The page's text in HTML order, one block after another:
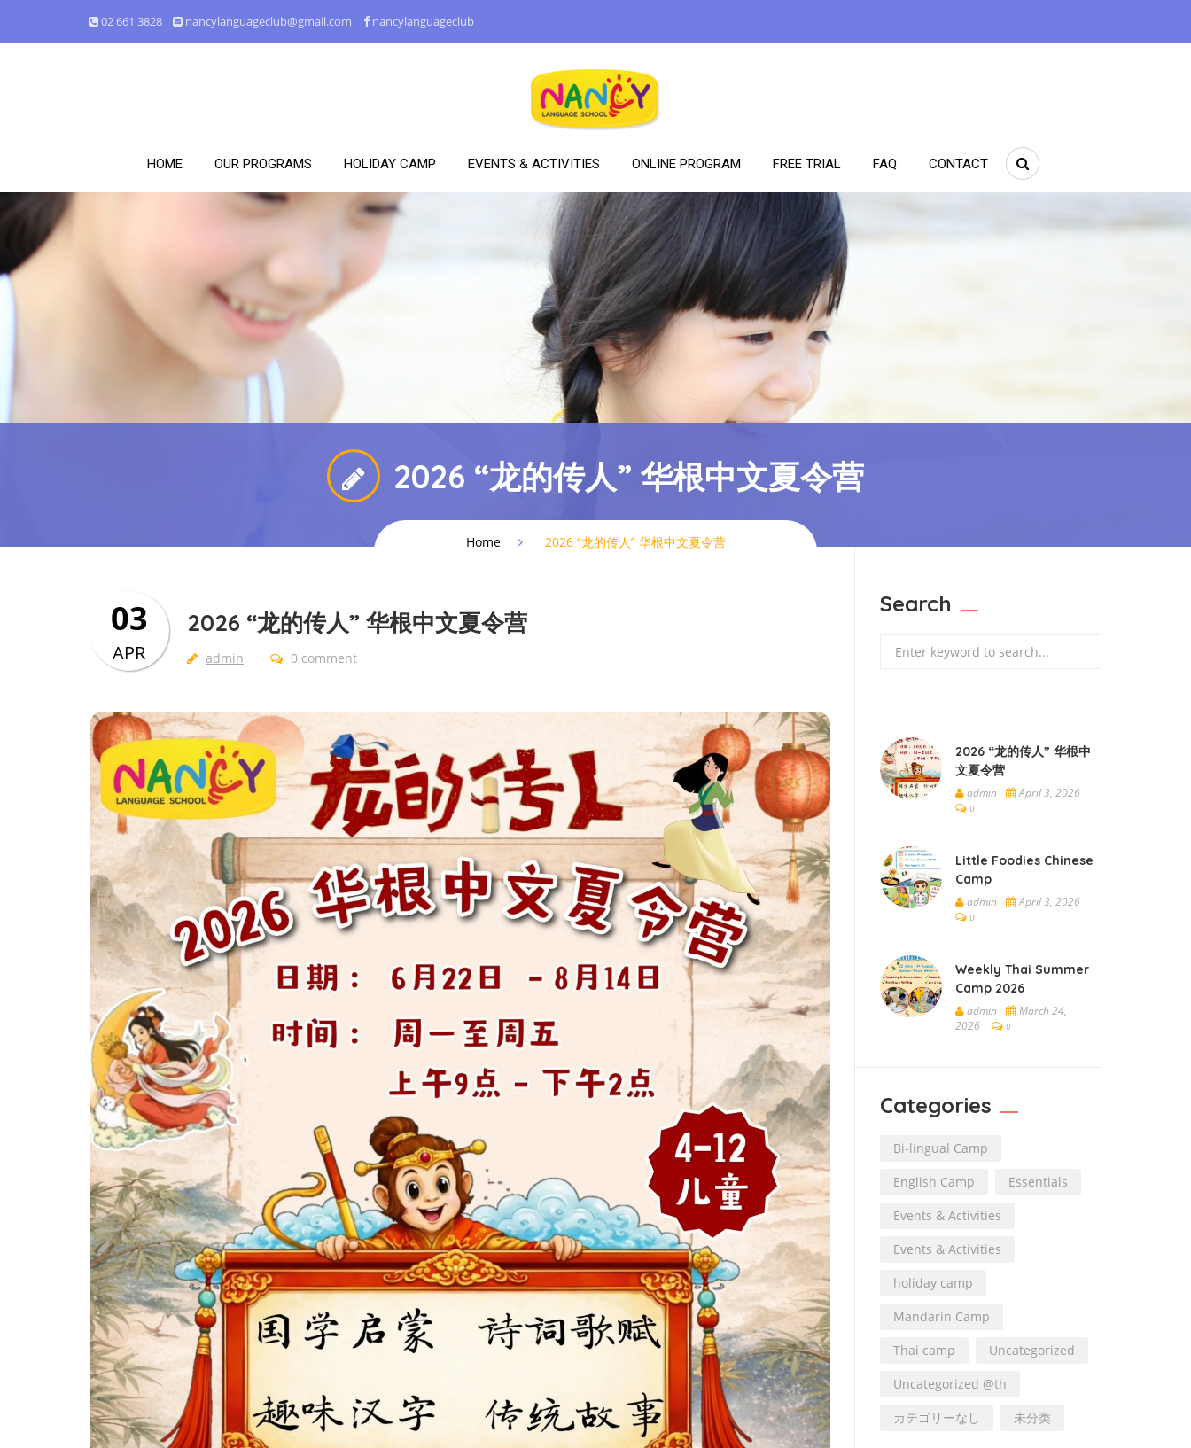
02 661 3828 nancylanguageclub@gmail.com nancylanguageclub
HOME OUR PROGRAMS HOLIDAY CAMP EVENTS & ACTIVITIES ONLINE PROGRAM FREE TRIAL FAQ CONTACT
2026 “龙的传人” 华根中文夏令营
Home 2026 “龙的传人” 华根中文夏令营
2026 “龙的传人” 华根中文夏令营
admin
03
APR 0 comment
Search
2026 “龙的传人” 华根中
文夏令营
admin April 3, 2026
0
Little Foodies Chinese
Camp
admin April 3, 2026
0
Weekly Thai Summer
Camp 2026
admin
March 24,
2026
0
Categories
Bi-lingual Camp
English Camp
Essentials
Events & Activities
Events & Activities
holiday camp
Mandarin Camp
Thai camp
Uncategorized
Uncategorized @th
カテゴリーなし
未分类